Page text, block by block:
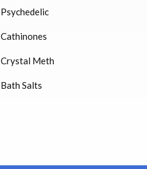
Psychedelic
Cathinones
Crystal Meth
Bath Salts
$16.00
Humatrope 36 IU injection
cartridge (12 mg)
$350.00